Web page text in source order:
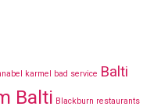
karmel bad service Balti
Balti Blackburn restaurants